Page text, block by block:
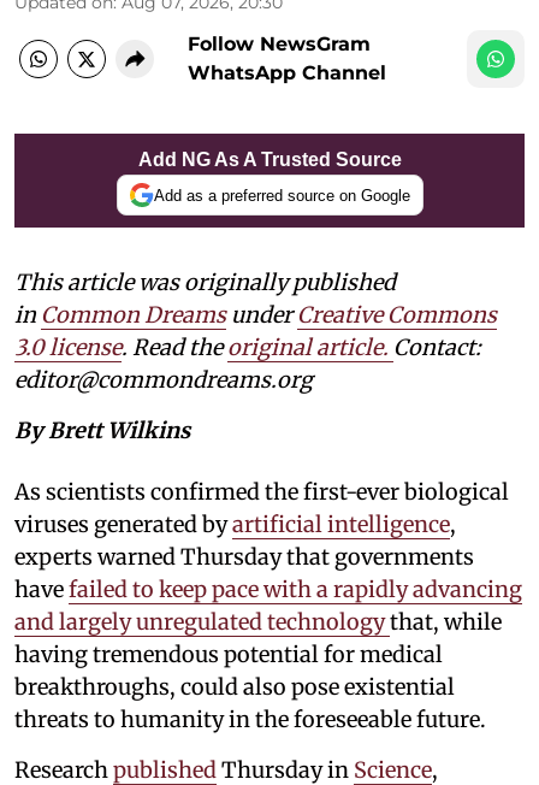
Follow NewsGram
WhatsApp Channel
Add NG As A Trusted Source
Add as a preferred source on Google
This article was originally published
in Common DreamsunderCreative Commons
3.0 license. Read theoriginal article. Contact:
editor@commondreams.org
By Brett Wilkins
As scientists confirmed the first-ever biological
viruses generated byartificial intelligence,
experts warned Thursday that governments
havefailed to keep pace with a rapidly advancing
and largely unregulated technologythat, while
having tremendous potential for medical
breakthroughs, could also pose existential
threats to humanity in the foreseeable future.
ResearchpublishedThursday in Science,